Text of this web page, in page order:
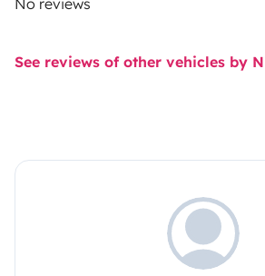
No reviews
See reviews of other vehicles by